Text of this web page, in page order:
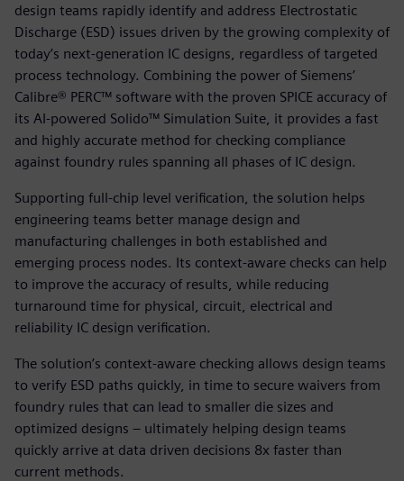
design teams rapidly identify and address Electrostatic
Discharge (ESD) issues driven by the growing complexity of
today’s next-generation IC designs, regardless of targeted
process technology. Combining the power of Siemens’
Calibre® PERC™ software with the proven SPICE accuracy of
its AI-powered Solido™ Simulation Suite, it provides a fast
and highly accurate method for checking compliance
against foundry rules spanning all phases of IC design.
Supporting full-chip level verification, the solution helps
engineering teams better manage design and
manufacturing challenges in both established and
emerging process nodes. Its context-aware checks can help
to improve the accuracy of results, while reducing
turnaround time for physical, circuit, electrical and
reliability IC design verification.
The solution’s context-aware checking allows design teams
to verify ESD paths quickly, in time to secure waivers from
foundry rules that can lead to smaller die sizes and
optimized designs – ultimately helping design teams
quickly arrive at data driven decisions 8x faster than
current methods.